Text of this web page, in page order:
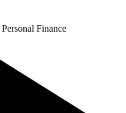
Personal Finance